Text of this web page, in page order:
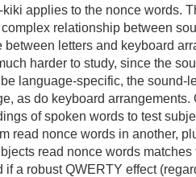
applies to the nonce words.
relationship between
between letters and keyboard
harder to study, since the
language-specific, the sound-
as do keyboard arrangements.
of spoken words to test
read nonce words in another,
read nonce words
if a robust QWERTY effect